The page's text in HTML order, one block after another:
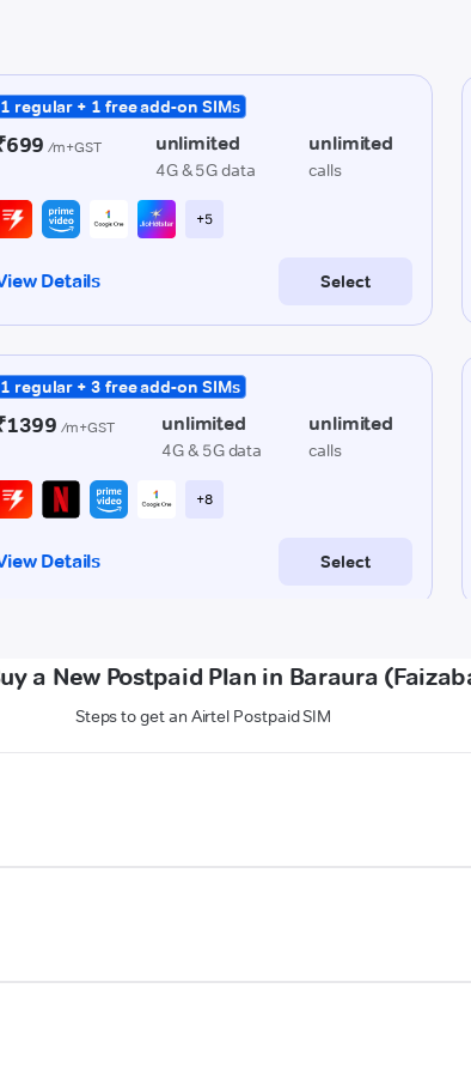
a New Postpaid Plan in Baraura
Steps to get an Airtel Postpaid SIM